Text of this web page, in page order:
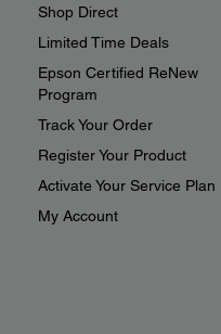
Shop Direct
Limited Time Deals
Epson Certified ReNew
Program
Track Your Order
Register Your Product
Activate Your Service Plan
My Account